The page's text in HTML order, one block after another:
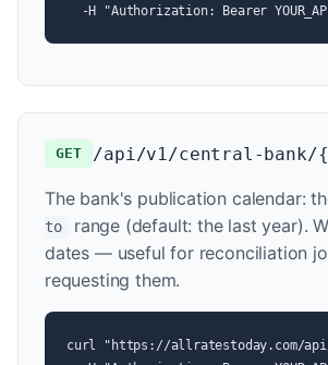
-H "Authorization: Bearer
GET /api/v1/central-
The bank's publication calendar:
to
range (default: the last year).
dates — useful for reconciliation
requesting them.
curl "https://allratestoday.com/